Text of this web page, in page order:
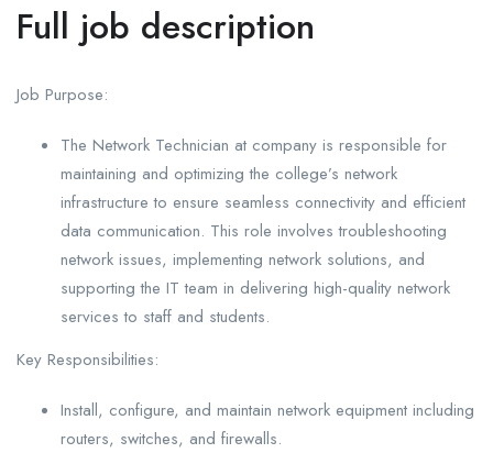
Full job description
Job Purpose:
The Network Technician at company is responsible for
maintaining and optimizing the college’s network
infrastructure to ensure seamless connectivity and efficient
data communication. This role involves troubleshooting
network issues, implementing network solutions, and
supporting the IT team in delivering high-quality network
services to staff and students.
Key Responsibilities:
Install, configure, and maintain network equipment including
routers, switches, and firewalls.